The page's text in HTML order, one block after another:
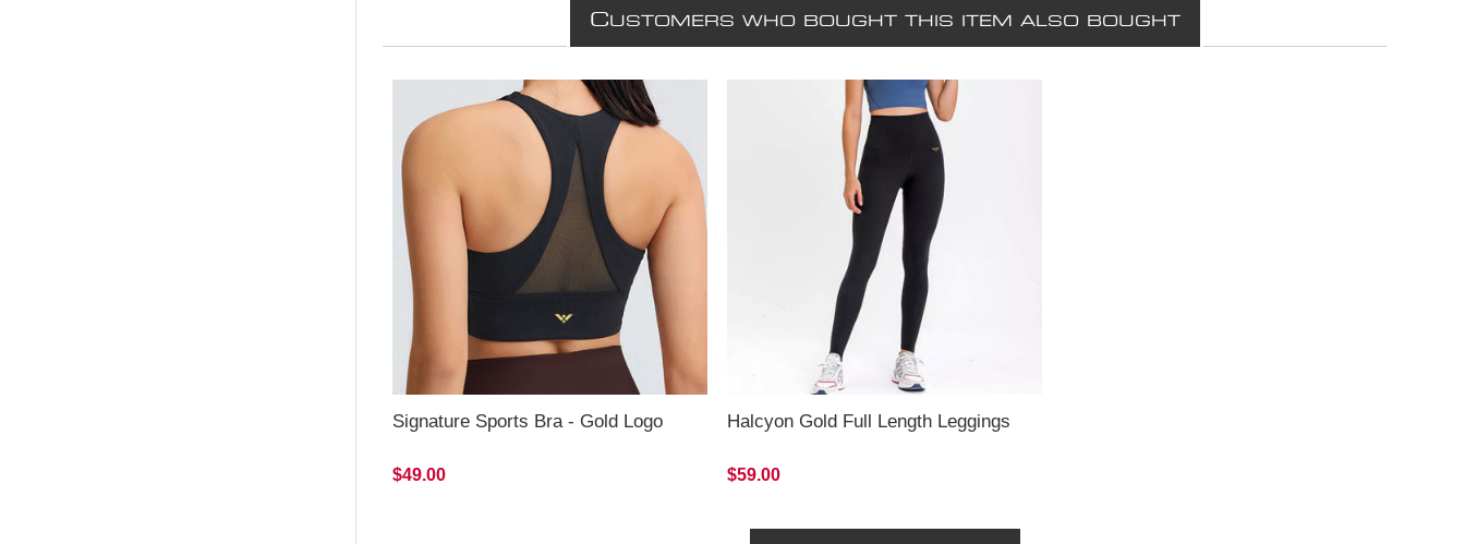
CUSTOMERS WHO BOUGHT THIS ITEM ALSO BOUGHT
Signature Sports Bra - Gold Logo
$49.00
Halcyon Gold Full Length Leggings
$59.00